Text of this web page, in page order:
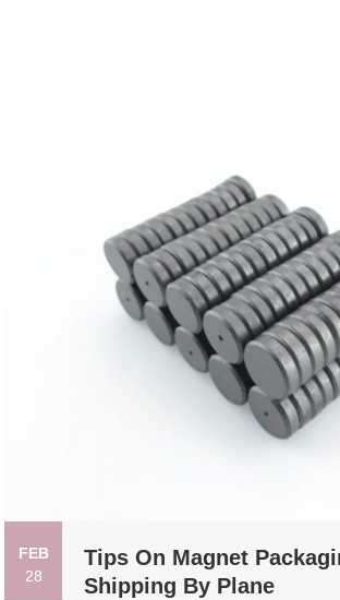
FEB
28
Tips On Magnet
Shipping By Plane